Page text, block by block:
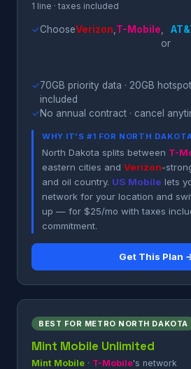
1 line · taxes included
✓ChooseVerizon T-Mobile
or
✓70GB priority data · 20GB
included
✓No annual contract · cancel
WHY IT'S #1 FOR NORTH
North Dakota splits between T-
eastern cities and Verizon-
and oil country. US Mobile lets
network for your location and
up — for $25/mo with taxes
commitment.
Get This Plan
BEST FOR METRO NORTH DAKOTA
Mint Mobile Unlimited
Mint Mobile · T-Mobile's network